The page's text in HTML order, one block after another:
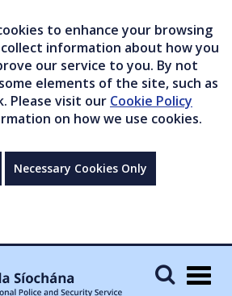
to enhance your browsing
information about how you
our service to you. By not
elements of the site, such as
Please visit our Cookie Policy
on how we use cookies.
Necessary Cookies Only